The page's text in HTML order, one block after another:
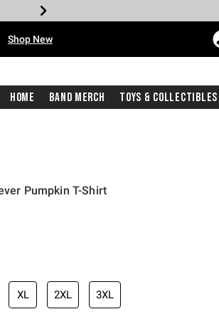
Shop New
Home Band Merch Toys & Collectibles
Pumpkin T-Shirt
price is
XL 2XL 3XL